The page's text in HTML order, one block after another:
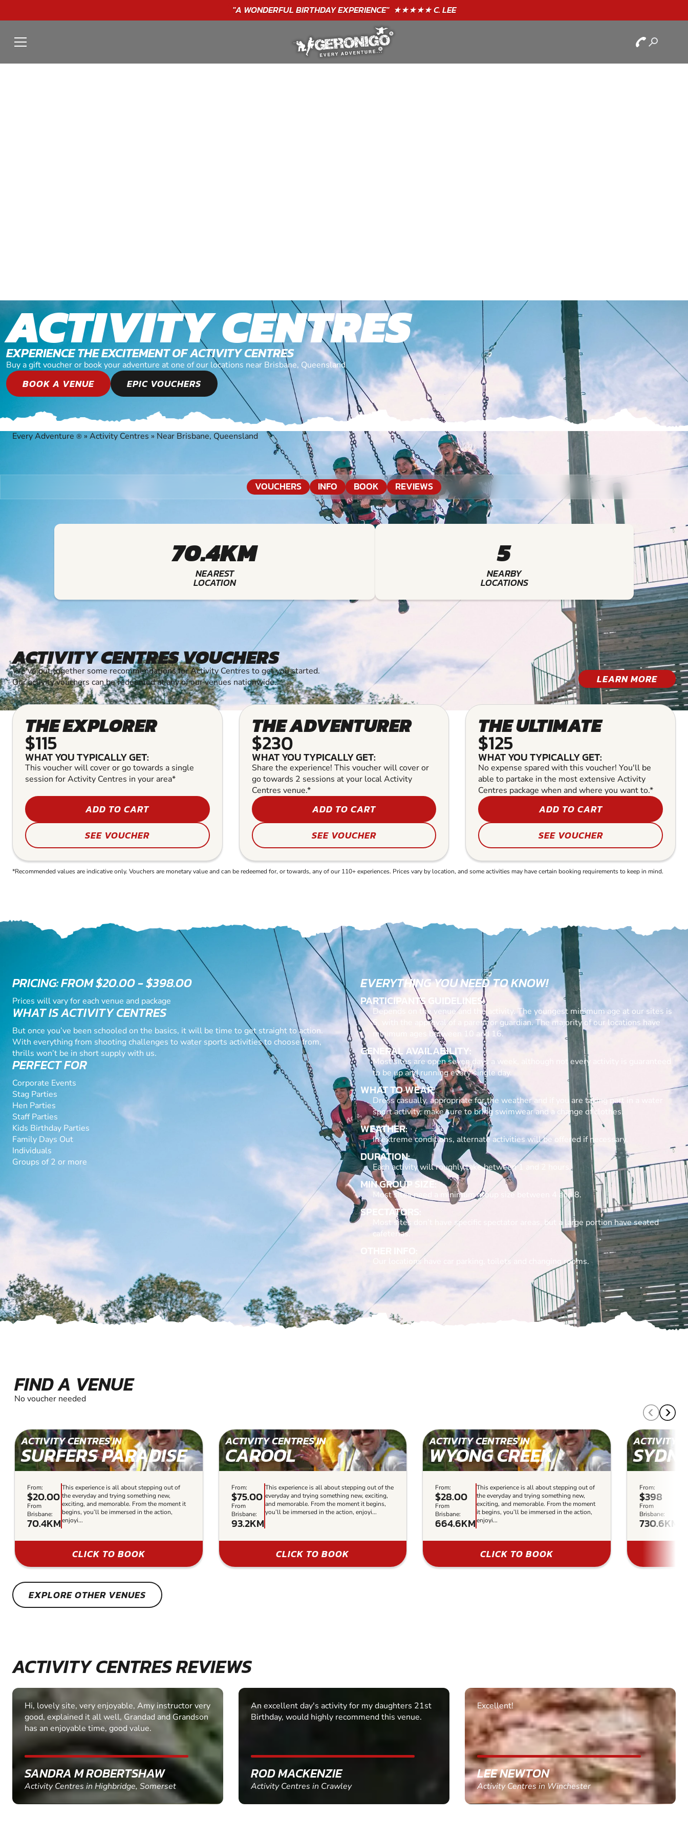
"A WONDERFUL BIRTHDAYEXPERIENCE"★★★★★ C. LEE
ACTIVITY CENTRES
EXPERIENCE THE EXCITEMENT OF ACTIVITY CENTRES
Buy a gift voucher or book your adventure at one of our locations near Brisbane, Queensland
BOOK A VENUE EPIC VOUCHERS
Every Adventure ® » Activity Centres » Near Brisbane, Queensland
VOUCHERS INFO BOOK REVIEWS
70.4KM
NEAREST
LOCATION
5
NEARBY
LOCATIONS
ACTIVITY CENTRES VOUCHERS
We've put together some recommendations for Activity Centres to get you started.
Our activity vouchers can be redeemed at any of our venues nationwide.
LEARN MORE
THE EXPLORER
$115
WHAT YOU TYPICALLY GET:
This voucher will cover or go towards a single
session for Activity Centres in your area*
ADD TO CART
SEE VOUCHER
THE ADVENTURER
$230
WHAT YOU TYPICALLY GET:
Share the experience! This voucher will cover or
go towards 2 sessions at your local Activity
Centres venue.*
ADD TO CART
SEE VOUCHER
THE ULTIMATE
$125
WHAT YOU TYPICALLY GET:
No expense spared with this voucher! You'll be
able to partake in the most extensive Activity
Centres package when and where you want to.*
ADD TO CART
SEE VOUCHER
*Recommended values are indicative only. Vouchers are monetary value and can be redeemed for, or towards, any of our 110+ experiences. Prices vary by location, and some activities may have certain booking requirements to keep in mind.
PRICING: FROM $20.00 - $398.00
Prices will vary for each venue and package
WHAT IS ACTIVITY CENTRES
But once you’ve been schooled on the basics, it will be time to get straight to action.
With everything from shooting challenges to water sports activities to choose from,
thrills won’t be in short supply with us.
PERFECT FOR
Corporate Events
Stag Parties
Hen Parties
Staff Parties
Kids Birthday Parties
Family Days Out
Individuals
Groups of 2 or more
EVERYTHING YOU NEED TO KNOW!
PARTICIPANTS GUIDELINES:
Depends on the venue and the activity. The youngest minimum age at our sites is
6, with the approval of a parent or guardian. The majority of our locations have
minimum ages between 10 and 16.
GENERAL AVAILABILITY:
Most sites are open seven days a week, although not every activity is guaranteed
to be up and running every single day.
WHAT TO WEAR:
Dress casually, appropriate for the weather and if you are taking part in a water
sport activity, make sure to bring swimwear and a change of clothes.
WEATHER:
In extreme conditions, alternate activities will be offered if necessary.
DURATION:
Each activity will roughly take between 1 and 2 hours.
MIN GROUP SIZE:
Most sites need a minimum group size between 4 and 8.
SPECTATORS:
Most sites don’t have specific spectator areas, but a large portion have seated
cafeterias.
Our locations have car parking, toilets and changing rooms.
FIND A VENUE
No voucher needed
ACTIVITY CENTRES IN
SURFERS PARADISE
From:
$20.00
From
Brisbane:
70.4KM
This experience is all about stepping out of
the everyday and trying something new,
exciting, and memorable. From the moment it
begins, you’ll be immersed in the action,
enjoyi...
CLICK TO BOOK
ACTIVITY CENTRES IN
CAROOL
From:
$75.00
From
Brisbane:
93.2KM
This experience is all about stepping out of the
everyday and trying something new, exciting,
and memorable. From the moment it begins,
you’ll be immersed in the action, enjoyi...
CLICK TO BOOK
ACTIVITY CENTRES IN
WYONG CREEK
From:
$28.00
From
Brisbane:
664.6KM
This experience is all about stepping out of
the everyday and trying something new,
exciting, and memorable. From the moment
it begins, you’ll be immersed in the action,
enjoyi...
CLICK TO BOOK
ACTIVITY
From:
$398
From
Brisbane:
730.6KM
EXPLORE OTHER VENUES
ACTIVITY CENTRES REVIEWS
Hi, lovely site, very enjoyable, Amy instructor very
good, explained it all well, Grandad and Grandson
has an enjoyable time, good value.
SANDRA M ROBERTSHAW
Activity Centres in Highbridge, Somerset
An excellent day's activity for my daughters 21st
Birthday, would highly recommend this venue.
ROD MACKENZIE
Activity Centres in Crawley
Excellent!
LEE NEWTON
Activity Centres in Winchester